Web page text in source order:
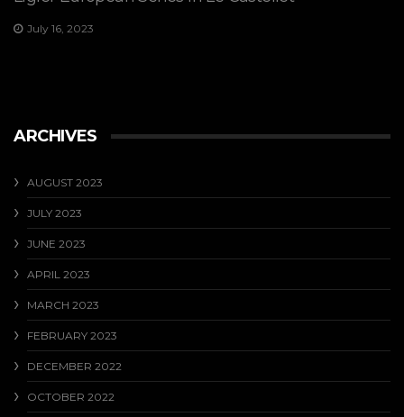
July 16, 2023
ARCHIVES
AUGUST 2023
JULY 2023
JUNE 2023
APRIL 2023
MARCH 2023
FEBRUARY 2023
DECEMBER 2022
OCTOBER 2022